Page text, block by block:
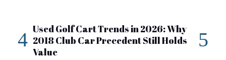
Used Golf Cart Trends in 2026: Why
2018 Club Car Precedent Still Holds
Value